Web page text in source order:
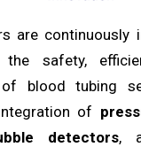
are continuously
safety,
blood tubing
of
detectors,